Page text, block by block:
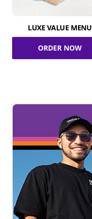
LUXE VALUE MENU
ORDER NOW